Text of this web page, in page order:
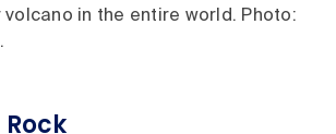
in the entire world. Photo: